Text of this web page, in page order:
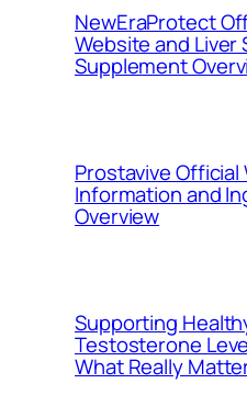
NewEraProtect
Website and Liver
Supplement
Prostavive Official
Information and
Overview
Supporting
Testosterone
What Really